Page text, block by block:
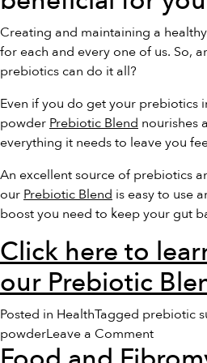
Creating and maintaining a
for each and every one of us. So,
prebiotics can do it all?
Even if you do get your prebiotics
powder Prebiotic Blend nourishes
everything it needs to leave you
An excellent source of prebiotics
our Prebiotic Blend is easy to use
boost you need to keep your gut
Click here to
our Prebiotic
Posted in HealthTagged prebiotic
powderLeave a Commenton
10